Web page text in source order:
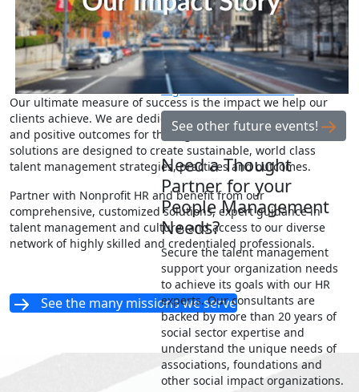
Learn from our Strategy &
Advisory consultants during Three
Things Your Organization’s HR
Assessment Should Reveal.See
more information and how to
register for this webinar.
See other future events!
Need a Thought
Partner for your
People Management
Needs?
Secure the talent management
support your organization needs
to achieve its goals with our HR
experts. Our consultants are
backed by more than 20 years of
social sector expertise and
understand the unique needs of
associations, foundations and
other social impact organizations.
Our ultimate measure of success is the impact we help our
clients achieve. We are dedicated to driving tangible results
and positive outcomes for the organizations we serve. Our
solutions are designed to create sustainable, world class
talent management strategies, practices and outcomes.
Partner with Nonprofit HR and benefit from our
comprehensive, customized solutions, expert guidance in
talent management and culture, and access to our diverse
network of highly skilled and credentialed professionals.
See the many missions we serve